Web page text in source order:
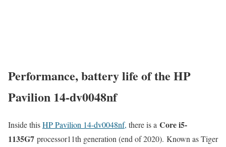
Performance, battery life of the HP
Pavilion 14-dv0048nf
Inside thisHP Pavilion 14-dv0048nf, there is a Core i5-
1135G7 processor11th generation (end of 2020). Known as Tiger